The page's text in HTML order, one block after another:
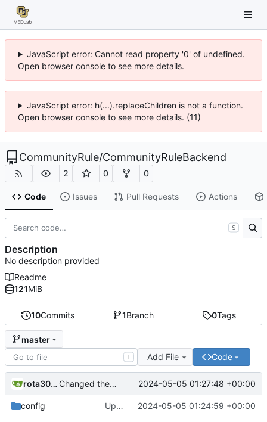
JavaScript error: Cannot read property '0' of undefined.
Open browser console to see more details.
JavaScript error: h(...).replaceChildren is not a function.
Open browser console to see more details. (11)
CommunityRule/CommunityRuleBackend
2 0 0
Code Issues Pull Requests Actions
10Commits 1Branch 0Tags
master
T Add File Code
rota3015 Changed the logic for email engine and backend also changed the from email address to send mail 2024-05-05 01:27:48 +00:00
config Updated dbConfig.js file to separate logic from email engine 2024-05-05 01:24:59 +00:00
S
Description
No description provided
Readme
121MiB